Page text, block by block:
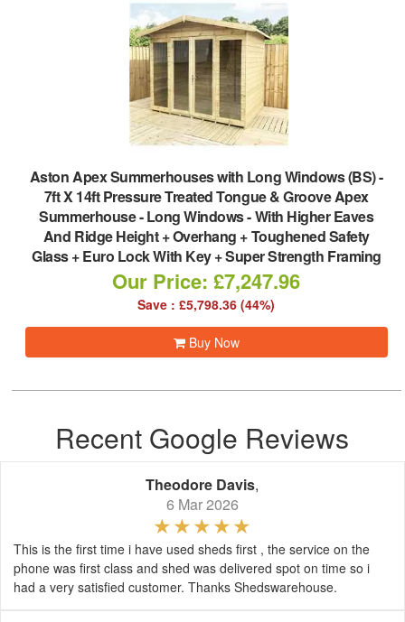
Aston Apex Summerhouses with Long Windows (BS)-
7ft X 14ft Pressure Treated Tongue & Groove Apex
Summerhouse - Long Windows - With Higher Eaves
And Ridge Height + Overhang + Toughened Safety
Glass + Euro Lock With Key + Super Strength Framing
Our Price: £7,247.96
Save : £5,798.36 (44%)
Buy Now
Recent Google Reviews
Theodore Davis,
6 Mar 2026
This is the first time i have used sheds first , the service on the
phone was first class and shed was delivered spot on time so i
had a very satisfied customer. Thanks Shedswarehouse.